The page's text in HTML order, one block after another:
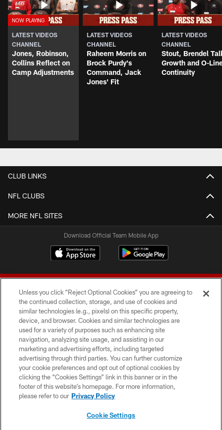
LATEST VIDEOS
CHANNEL
Jones, Robinson,
Collins Reflect on
Camp Adjustments
LATEST VIDEOS
CHANNEL
Raheem Morris on
Brock Purdy's
Command, Jack
Jones' Fit
LATEST VIDEOS
CHANNEL
Stout, Brendel
Growth and O-
Continuity
CLUB LINKS
NFL CLUBS
MORE NFL SITES
Download Official Team Mobile App
© 2026 Forty Niners Football Company LLC
TERMS AND CONDITIONS
PRIVACY POLICY
ACCESSIBILITY
CONTACT US
Unless you click “Reject Optional Cookies” you are agreeing to
the continued collection, storage, and use of cookies and
similar technologies (e.g., pixels) on this specific property,
device, and browser. Cookies and similar technologies are
used for a variety of purposes such as enhancing site
navigation, analyzing site usage, and assisting in our
marketing and advertising efforts, including targeted
advertising through third parties. You can further customize
your cookie preferences and opt out of optional cookies by
clicking the “Cookies Settings” link in this banner or in the
footer of this website’s homepage. For more information,
please refer to our Privacy Policy
Cookie Settings